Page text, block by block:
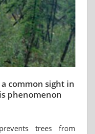
common sight in
phenomenon
trees from